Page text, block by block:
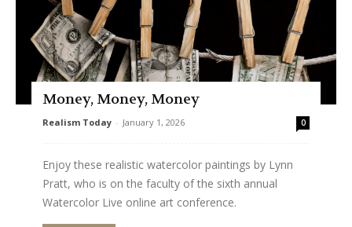
Money, Money, Money
Realism Today - January 1, 2026 0
Enjoy these realistic watercolor paintings by Lynn
Pratt, who is on the faculty of the sixth annual
Watercolor Live online art conference.